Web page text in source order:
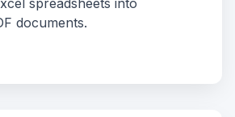
spreadsheets into
documents.